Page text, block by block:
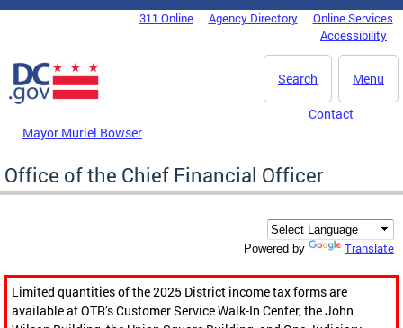
Skip to main content
DC Agency Top Menu311 Online Agency Directory
Online Services
Accessibility
Menu
Search
Mayor Muriel Bowser
Contact
Office of the Chief Financial Officer
Powered by Translate
Limited quantities of the 2025 District income tax forms are
available at OTR’s Customer Service Walk-In Center, the John